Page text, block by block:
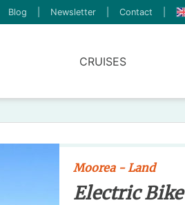
Blog Newsletter Contact
CRUISES
Moorea - Land
Electric